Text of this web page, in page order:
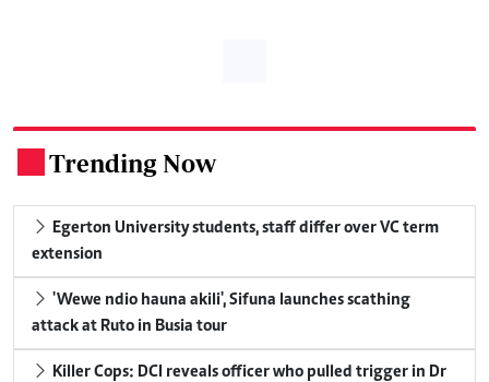
Trending Now
Egerton University students, staff differ over VC term
extension
'Wewe ndio hauna akili', Sifuna launches scathing
attack at Ruto in Busia tour
Killer Cops: DCI reveals officer who pulled trigger in Dr